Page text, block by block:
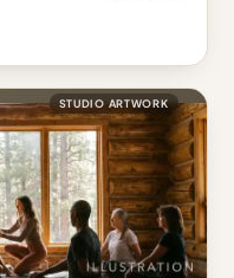
STUDIO ARTWORK